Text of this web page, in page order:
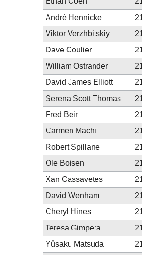
André Hennicke
Viktor Verzhbitskiy
Dave Coulier
William Ostrander
David James Elliott
Serena Scott Thomas
Fred Beir
Carmen Machi
Robert Spillane
Ole Boisen
Xan Cassavetes
David Wenham
Cheryl Hines
Teresa Gimpera
Yûsaku Matsuda